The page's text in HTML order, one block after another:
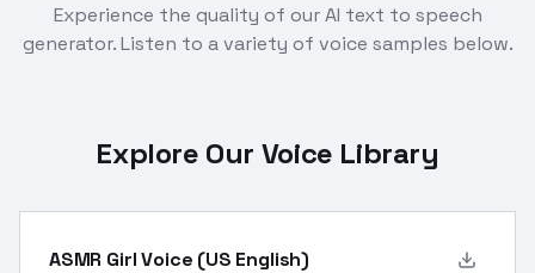
Experience the quality of our AI text to speech
generator. Listen to a variety of voice samples below.
Explore Our Voice Library
ASMR Girl Voice (US English)